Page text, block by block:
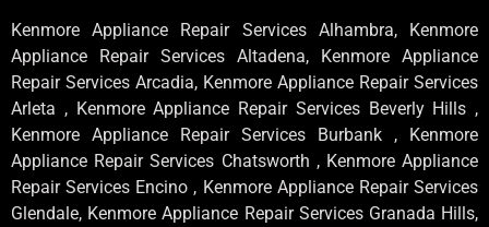
Kenmore Appliance Repair Services Alhambra, Kenmore
Appliance Repair Services Altadena, Kenmore Appliance
Repair Services Arcadia, Kenmore Appliance Repair Services
Arleta , Kenmore Appliance Repair Services Beverly Hills ,
Kenmore Appliance Repair Services Burbank , Kenmore
Appliance Repair Services Chatsworth , Kenmore Appliance
Repair Services Encino , Kenmore Appliance Repair Services
Glendale, Kenmore Appliance Repair Services Granada Hills,